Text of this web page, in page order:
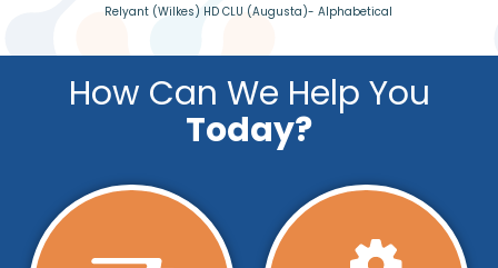
Relyant (Wilkes) HD CLU (Augusta)- Alphabetical
How Can We Help You
Today?